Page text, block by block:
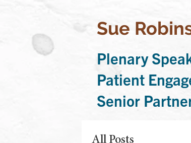
Sue
Plenary
Patient
Senior
All Posts